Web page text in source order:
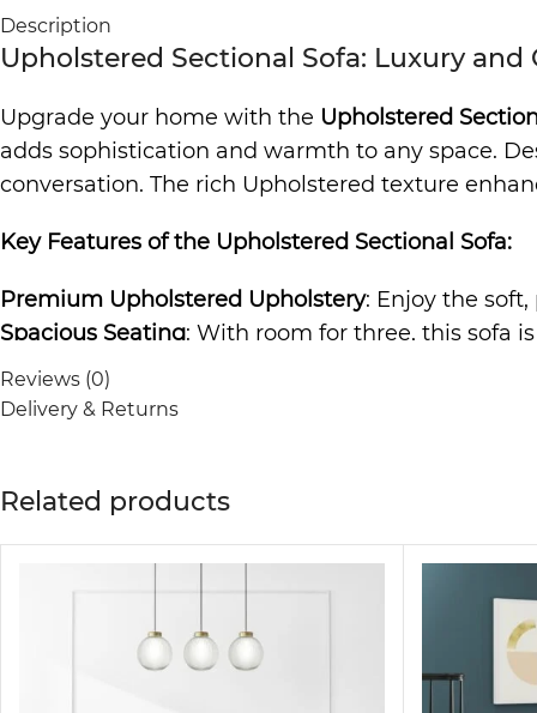
Description
Upholstered Sectional Sofa: Luxury
Upgrade your home with the Upholstered
adds sophistication and warmth to any space.
conversation. The rich Upholstered texture
Key Features of the Upholstered Sectional Sofa:
Premium Upholstered Upholstery: Enjoy the
Spacious Seating: With room for three, this sofa
Durable Construction
Elegant and Versatile Design
TheSofa is not just a piece of furniture; it’s a
guarantees comfort and style.
Why Choose the Upholstered Sectional Sofa?
Perfect for modern, contemporary, and
Reviews (0)
Delivery & Returns
Related products